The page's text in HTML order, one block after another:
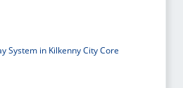
System in Kilkenny City Core